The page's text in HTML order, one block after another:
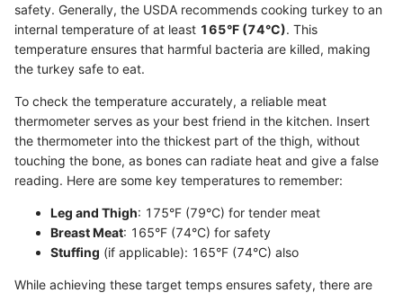
safety. Generally, the USDA recommends cooking turkey to an
internal temperature of at least 165°F (74°C). This
temperature ensures that harmful bacteria are killed, making
the turkey safe to eat.
To check the temperature accurately, a reliable meat
thermometer serves as your best friend in the kitchen. Insert
the thermometer into the thickest part of the thigh, without
touching the bone, as bones can radiate heat and give a false
reading. Here are some key temperatures to remember:
Leg and Thigh: 175°F (79°C) for tender meat
Breast Meat: 165°F (74°C) for safety
Stuffing (if applicable): 165°F (74°C) also
While achieving these target temps ensures safety, there are